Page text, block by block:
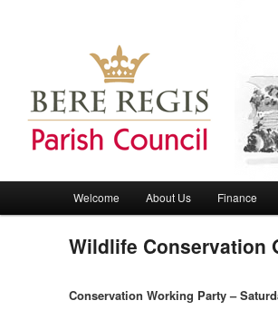
Bere Regis Parish
Skip to primary content
Skip to secondary content
Welcome About Us Finance
Wildlife Conservation
Conservation Working Party –